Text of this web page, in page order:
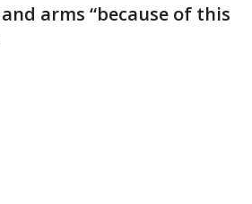
arms “because of this